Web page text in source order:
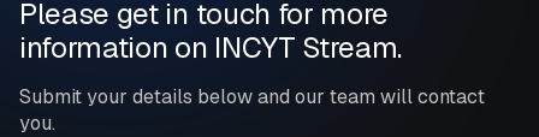
Please get in touch for more
information on INCYT Stream.
Submit your details below and our team will contact
you.